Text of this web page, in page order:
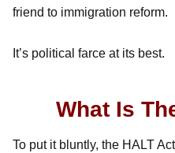
friend to immigration reform.
It’s political farce at its best.
What Is
To put it bluntly, the HALT